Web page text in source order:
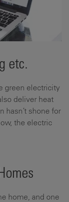
etc.
green electricity
deliver heat
hasn’t shone for
the electric
home, and one